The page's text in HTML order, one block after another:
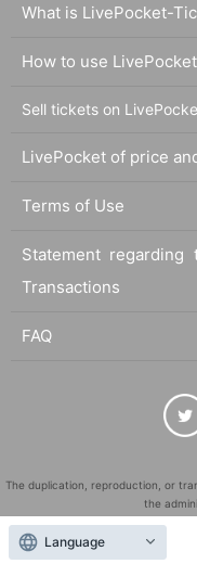
What is LivePocket-
How to use
Sell tickets on
LivePocket of price
Terms of Use
Statement regarding
Transactions
FAQ
The duplication, reproduction, or
the
"LivePocket" is a registered
QR Code is a registered trademark
Language